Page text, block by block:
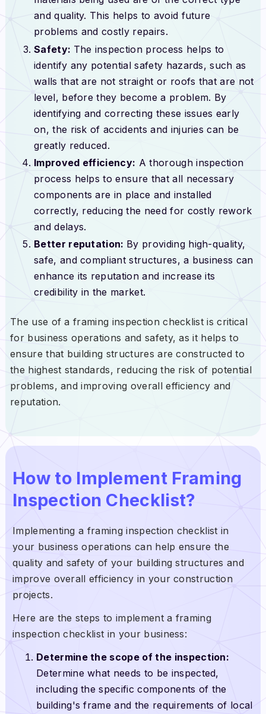
and quality. This helps to avoid future
problems and costly repairs.
Safety: The inspection process helps to
identify any potential safety hazards, such as
walls that are not straight or roofs that are not
level, before they become a problem. By
identifying and correcting these issues early
on, the risk of accidents and injuries can be
greatly reduced.
Improved efficiency: A thorough inspection
process helps to ensure that all necessary
components are in place and installed
correctly, reducing the need for costly rework
and delays.
Better reputation: By providing high-quality,
safe, and compliant structures, a business can
enhance its reputation and increase its
credibility in the market.
The use of a framing inspection checklist is critical
for business operations and safety, as it helps to
ensure that building structures are constructed to
the highest standards, reducing the risk of potential
problems, and improving overall efficiency and
reputation.
How to Implement Framing
Inspection Checklist?
Implementing a framing inspection checklist in
your business operations can help ensure the
quality and safety of your building structures and
improve overall efficiency in your construction
projects.
Here are the steps to implement a framing
inspection checklist in your business:
Determine the scope of the inspection:
Determine what needs to be inspected,
including the specific components of the
building's frame and the requirements of local